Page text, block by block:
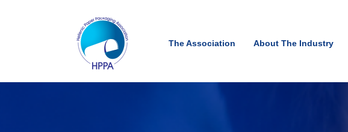
The Association About The Industry